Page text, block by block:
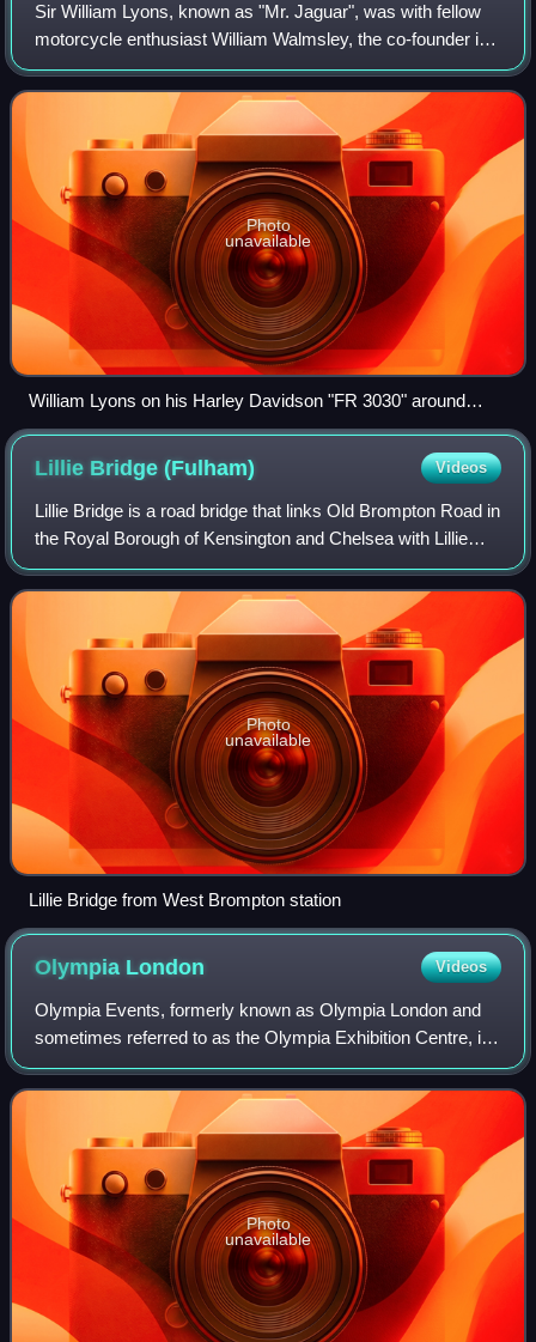
Sir William Lyons, known as "Mr. Jaguar", was with fellow
motorcycle enthusiast William Walmsley, the co-founder in
1922 of the Swallow Sidecar Company, which became
Jaguar Cars Limited after the Seco
Photo
unavailable
William Lyons on his Harley Davidson "FR 3030" around
1920.
Lillie Bridge(Fulham) Videos
Lillie Bridge is a road bridge that links Old Brompton Road in
the Royal Borough of Kensington and Chelsea with Lillie
Road in the London Borough of Hammersmith & Fulham. It
crosses two railways: the
Photo
unavailable
Lillie Bridge from West Brompton station
Olympia London Videos
Olympia Events, formerly known as Olympia London and
sometimes referred to as the Olympia Exhibition Centre, is
an exhibition centre, event space and conference centre in
West Kensington, in the Londo
Photo
unavailable